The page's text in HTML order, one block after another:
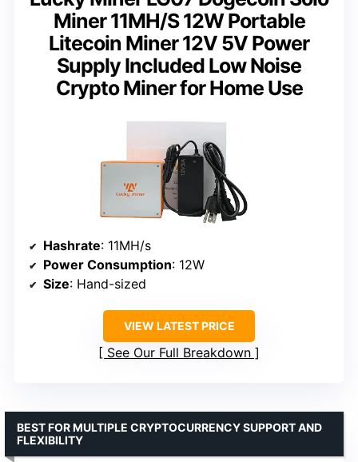
Miner 11MH/S 12W Portable
Litecoin Miner 12V 5V Power
Supply Included Low Noise
Crypto Miner for Home Use
Hashrate: 11MH/s
Power Consumption: 12W
Size: Hand-sized
VIEW LATEST PRICE
See Our Full Breakdown
BEST FOR MULTIPLE CRYPTOCURRENCY SUPPORT AND
FLEXIBILITY